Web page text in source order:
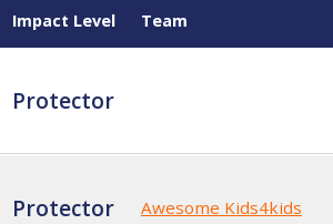
Impact Level Team
Protector
Protector Awesome Kids4kids